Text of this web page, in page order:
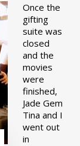
Once the
gifting
suite was
closed
and the
movies
were
finished,
Jade Gem
Tina and I
went out
in